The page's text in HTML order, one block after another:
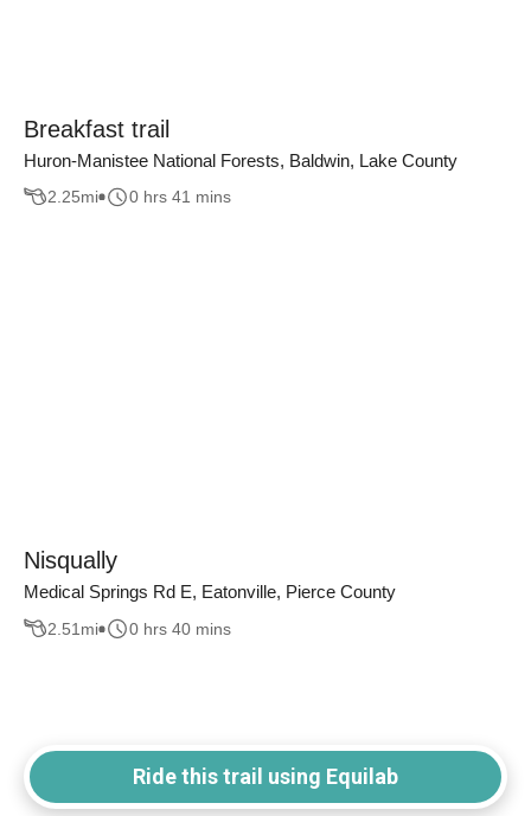
Breakfast trail
Huron-Manistee National Forests, Baldwin, Lake County
2.25mi 0 hrs 41 mins
Nisqually
Medical Springs Rd E, Eatonville, Pierce County
2.51 mi 0 hrs 40 mins
Ride this trail using Equilab